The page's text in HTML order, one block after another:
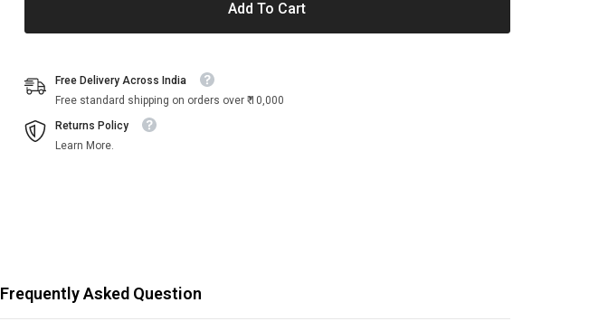
Add To Cart
Free Delivery Across India
Free standard shipping on orders over ₹ 10,000
Returns Policy
Learn More.
Frequently Asked Question